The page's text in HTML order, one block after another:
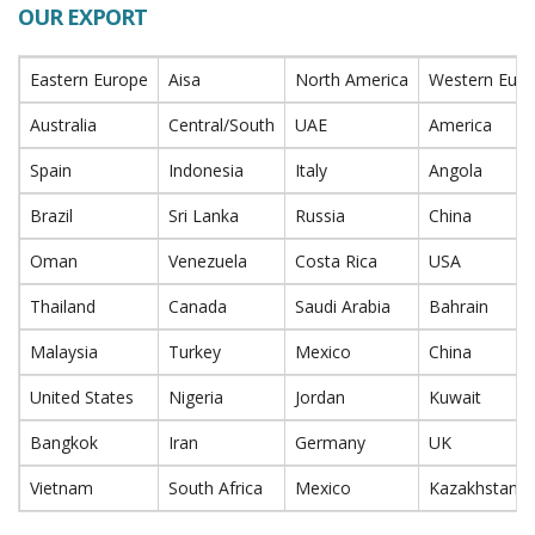
OUR EXPORT
Eastern Europe Aisa North America
Western
Australia
Central/South UAE
America
Spain
Indonesia Italy
Angola
Brazil
Sri Lanka Russia
China
Oman
Venezuela Costa Rica
USA
Thailand
Canada Saudi Arabia
Bahrain
Malaysia
Turkey Mexico
China
United States
Nigeria Jordan
Kuwait
Bangkok
Iran Germany
UK
Vietnam
South Africa Mexico Kazakhstan